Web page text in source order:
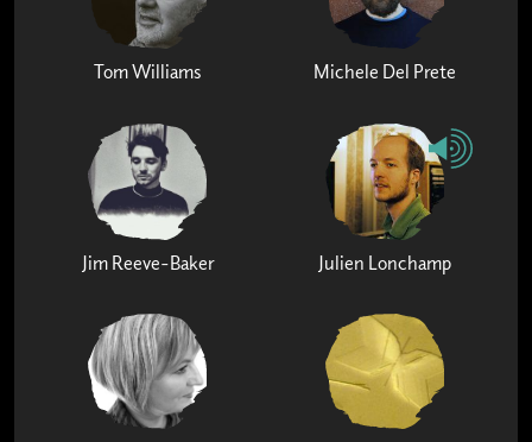
Tom Williams Michele Del Prete
Jim Reeve-Baker Julien Lonchamp